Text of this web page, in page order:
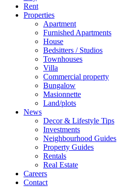
Rent
Properties
Apartment
Furnished Apartments
House
Bedsitters / Studios
Townhouses
Villa
Commercial property
Bungalow
Masionnette
Land/plots
News
Decor & Lifestyle Tips
Investments
Neighbourhood Guides
Property Guides
Rentals
Real Estate
Careers
Contact